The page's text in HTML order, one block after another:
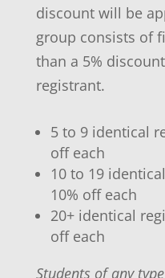
discount will be
group consists of
than a 5%
registrant.
5 to 9 identical
off each
10 to 19
10% off each
20+ identical
off each
Students of any